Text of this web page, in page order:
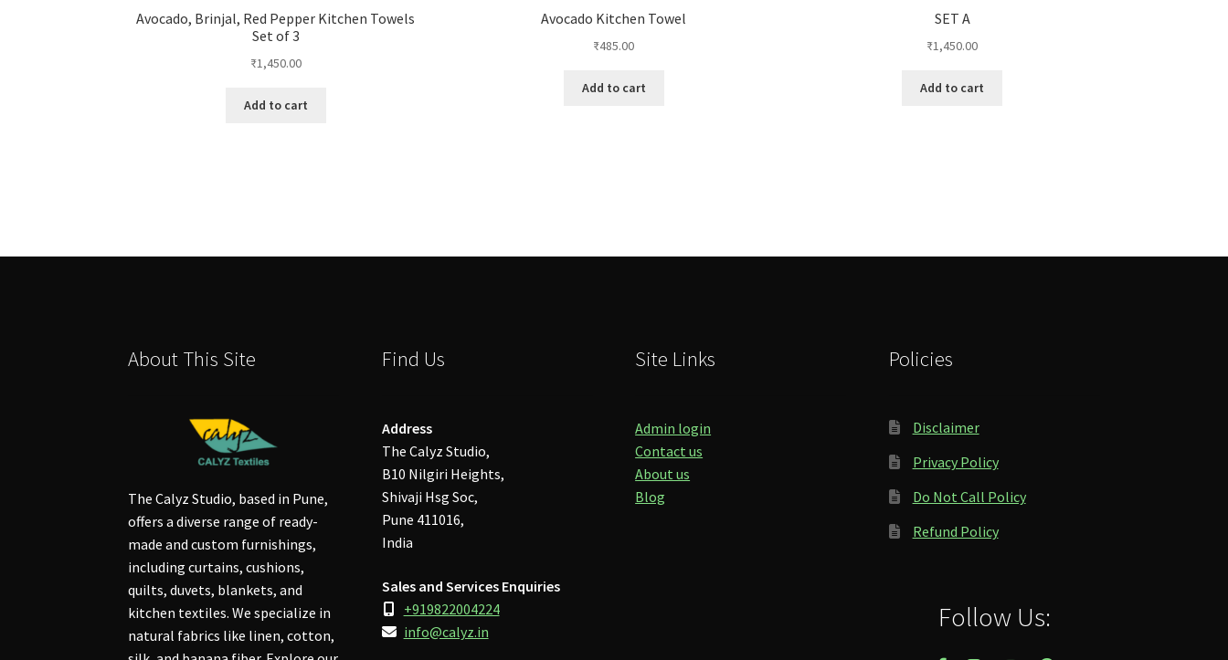
Avocado, Brinjal, Red Pepper Kitchen Towels
Set of 3
₹1,450.00
Add to cart
Avocado Kitchen Towel
₹485.00
Add to cart
SET A
₹1,450.00
Add to cart
About This Site
The Calyz Studio, based in Pune,
offers a diverse range of ready-
made and custom furnishings,
including curtains, cushions,
quilts, duvets, blankets, and
kitchen textiles. We specialize in
natural fabrics like linen, cotton,
Find Us
Address
The Calyz Studio,
B10 Nilgiri Heights,
Shivaji Hsg Soc,
Pune 411016,
India
Sales and Services Enquiries
+919822004224
info@calyz.in
Site Links
Admin login
Contact us
About us
Blog
Policies
Disclaimer
Privacy Policy
Do Not Call Policy
Refund Policy
Follow Us: